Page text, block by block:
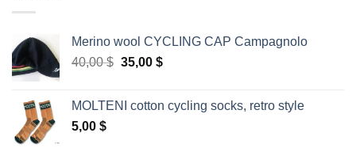
Merino wool CYCLING CAP Campagnolo
40,00$ Original
40,00 $.
35,00 $Current
35,00 $.
MOLTENI cotton cycling socks, retro style
5,00 $